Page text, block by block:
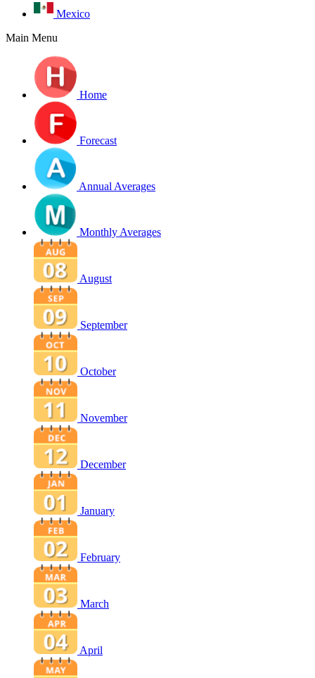
Mexico
Main Menu
Home
Forecast
Annual Averages
Monthly Averages
August
September
October
November
December
January
February
March
April